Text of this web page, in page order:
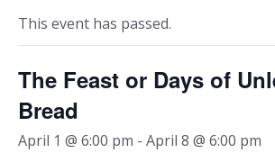
This event has passed.
The Feast or Days of
Bread
April 1 @ 6:00 pm - April 8 @ 6:00 pm